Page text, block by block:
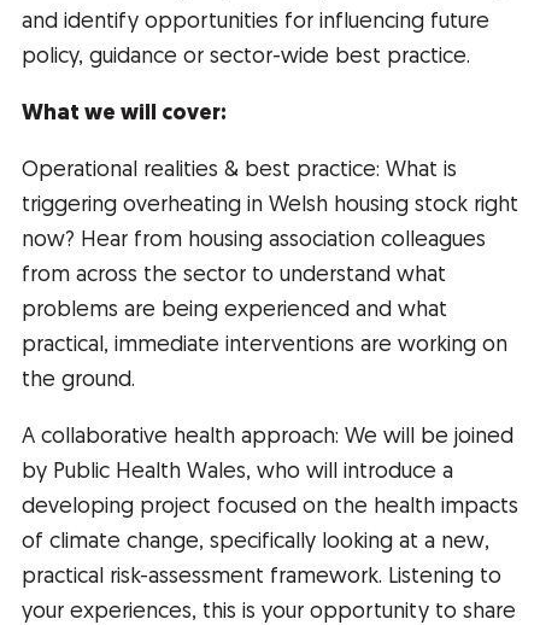
and identify opportunities for influencing future
policy, guidance or sector-wide best practice.
What we will cover:
Operational realities & best practice: What is
triggering overheating in Welsh housing stock right
now? Hear from housing association colleagues
from across the sector to understand what
problems are being experienced and what
practical, immediate interventions are working on
the ground.
A collaborative health approach: We will be joined
by Public Health Wales, who will introduce a
developing project focused on the health impacts
of climate change, specifically looking at a new,
practical risk-assessment framework. Listening to
your experiences, this is your opportunity to share